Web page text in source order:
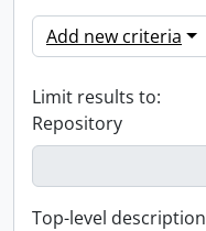
Add new criteria
Limit results to:
Repository
Top-level description